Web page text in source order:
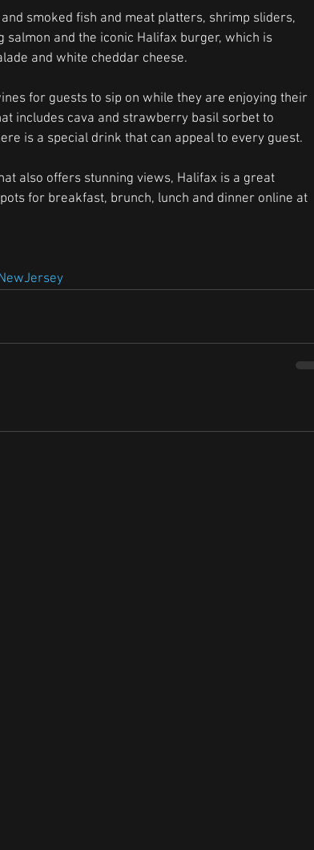
smoked fish and meat platters, shrimp sliders,
and the iconic Halifax burger, which is
and white cheddar cheese.
for guests to sip on while they are enjoying their
includes cava and strawberry basil sorbet to
is a special drink that can appeal to every guest.
also offers stunning views, Halifax is a great
for breakfast, brunch, lunch and dinner online at